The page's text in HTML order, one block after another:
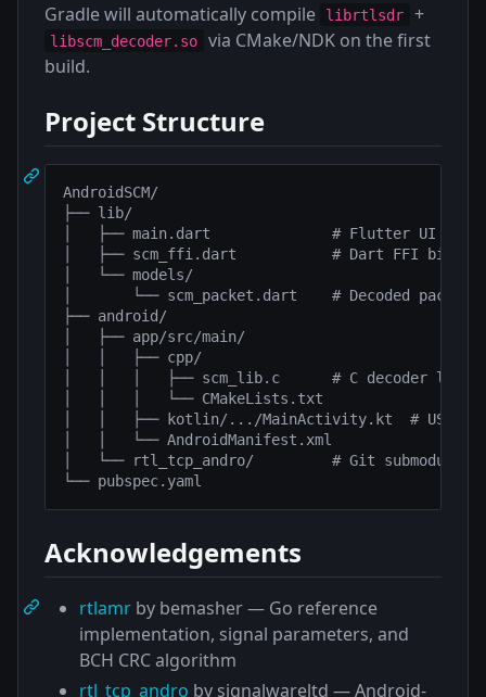
Gradle will automatically compile librtlsdr +
libscm_decoder.so
via CMake/NDK on the first
build.
Project Structure
AndroidSCM/
├── lib/
│   ├── main.dart              # Flutter UI
│   ├── scm_ffi.dart           # Dart FFI
│   └── models/
│       └── scm_packet.dart    # Decoded packet
├── android/
│   ├── app/src/main/
│   │   ├── cpp/
│   │   │   ├── scm_lib.c      # C decoder
│   │   │   └── CMakeLists.txt
│   │   ├── kotlin/.../MainActivity.kt  # USB
│   │   └── AndroidManifest.xml
│   └── rtl_tcp_andro/         # Git submodule
Acknowledgements
rtlamr by bemasher — Go reference
implementation, signal parameters, and
BCH CRC algorithm
rtl_tcp_andro by signalwareltd — Android-